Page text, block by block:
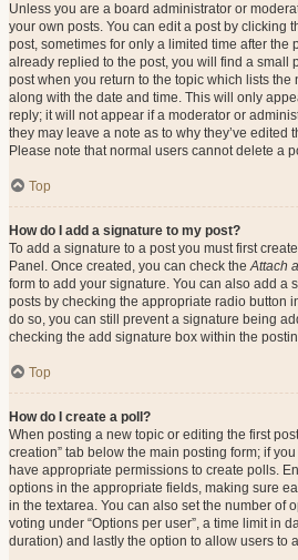
Unless you are a board administrator or
your own posts. You can edit a post by clicking
post, sometimes for only a limited time after the
already replied to the post, you will find a small
post when you return to the topic which lists the
along with the date and time. This will only
reply; it will not appear if a moderator or
they may leave a note as to why they’ve edited
Please note that normal users cannot delete a
Top
How do I add a signature to my post?
To add a signature to a post you must first
Panel. Once created, you can check theAttach
form to add your signature. You can also add a
posts by checking the appropriate radio button
do so, you can still prevent a signature being
checking the add signature box within the
Top
How do I create a poll?
When posting a new topic or editing the first post
creation” tab below the main posting form; if
have appropriate permissions to create polls.
options in the appropriate fields, making sure
in the textarea. You can also set the number of
voting under “Options per user”, a time limit in
duration) and lastly the option to allow users to